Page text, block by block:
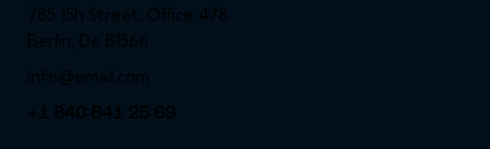
785 15h Street, Office 478
Berlin, De 81566
info@email.com
+1 840 841 25 69